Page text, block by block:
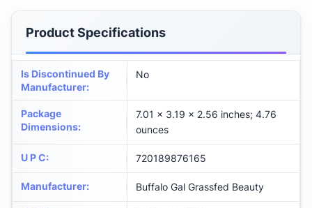
Product Specifications
Is Discontinued By
Manufacturer:
No
Package
Dimensions:
7.01 x 3.19 x 2.56 inches; 4.76
ounces
U P C: 720189876165
Manufacturer: Buffalo Gal Grassfed Beauty